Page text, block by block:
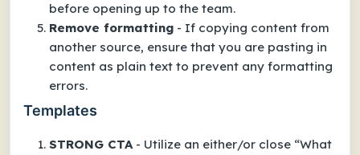
before opening up to the team.
Remove formatting - If copying content from
another source, ensure that you are pasting in
content as plain text to prevent any formatting
errors.
Templates
STRONG CTA- Utilize an either/or close “What